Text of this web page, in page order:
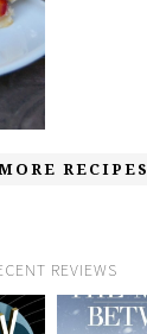
RECIPES
REVIEWS